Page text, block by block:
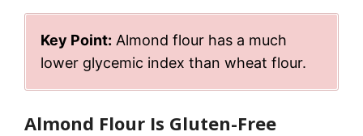
Key Point: Almond flour has a much
lower glycemic index than wheat flour.
Almond Flour Is Gluten-Free